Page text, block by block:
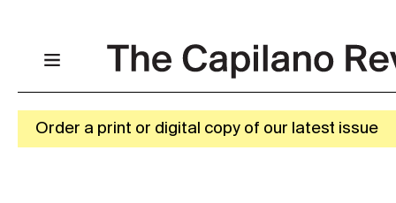
Order a print or digital copy of our latest issue